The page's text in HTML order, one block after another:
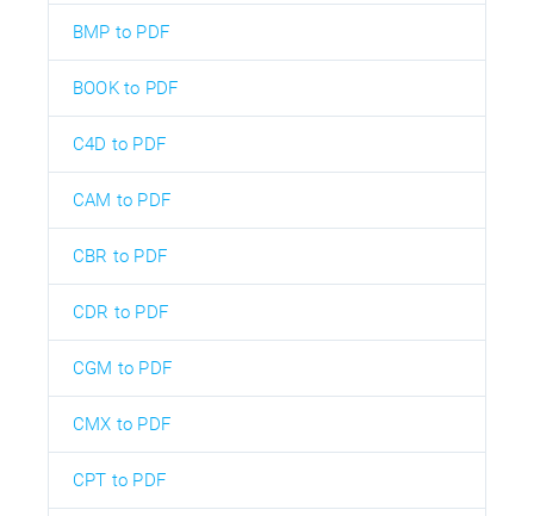
BMP to PDF
BOOK to PDF
C4D to PDF
CAM to PDF
CBR to PDF
CDR to PDF
CGM to PDF
CMX to PDF
CPT to PDF